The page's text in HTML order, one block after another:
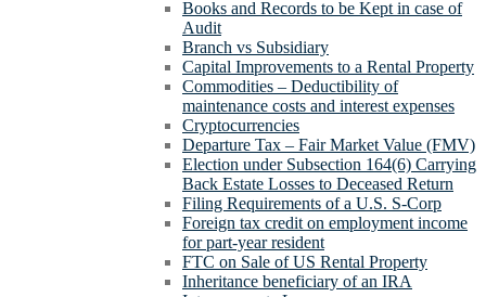
Books and Records to be Kept in case of
Audit
Branch vs Subsidiary
Capital Improvements to a Rental Property
Commodities – Deductibility of
maintenance costs and interest expenses
Cryptocurrencies
Departure Tax – Fair Market Value (FMV)
Election under Subsection 164(6) Carrying
Back Estate Losses to Deceased Return
Filing Requirements of a U.S. S-Corp
Foreign tax credit on employment income
for part-year resident
FTC on Sale of US Rental Property
Inheritance beneficiary of an IRA